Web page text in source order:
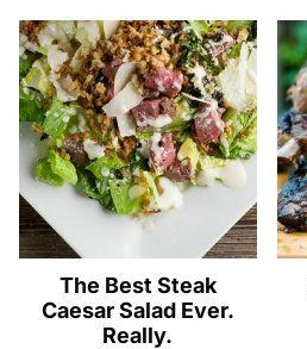
The Best Steak
Caesar Salad Ever.
Really.